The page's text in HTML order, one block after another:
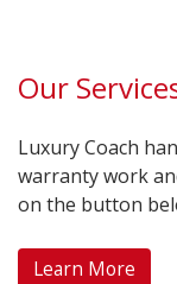
Our
Luxury Coach
warranty work
on the button
Learn More